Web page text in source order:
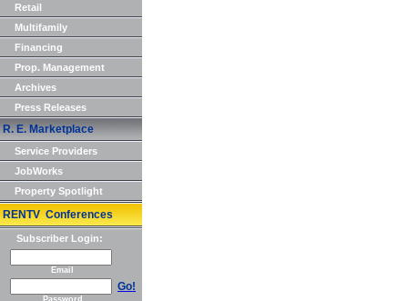
Retail
Multifamily
Financing
Prop. Management
Archives
Press Releases
R. E. Marketplace
Service Providers
JobWorks
Property Spotlight
RENTV Conferences
Subscriber Login:
Email
Go!
Password